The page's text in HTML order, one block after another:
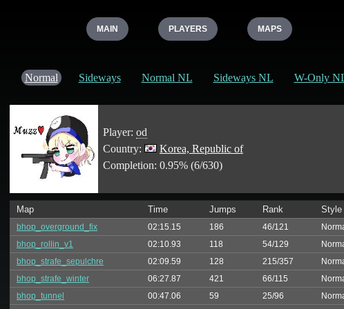
MAIN PLAYERS MAPS
Normal Sideways Normal NL Sideways NL W-Only
Player: od
Country:
Korea, Republic of
Completion: 0.95% (6/630)
Map Time Jumps Rank Style
bhop_overground_fix 02:15.15 186 46/121
bhop_rollin_v1
02:10.93 118 54/129
bhop_strafe_sepulchre
02:09.59 128 215/357
bhop_strafe_winter
06:27.87 421 66/115
bhop_tunnel
00:47.06 59 25/96